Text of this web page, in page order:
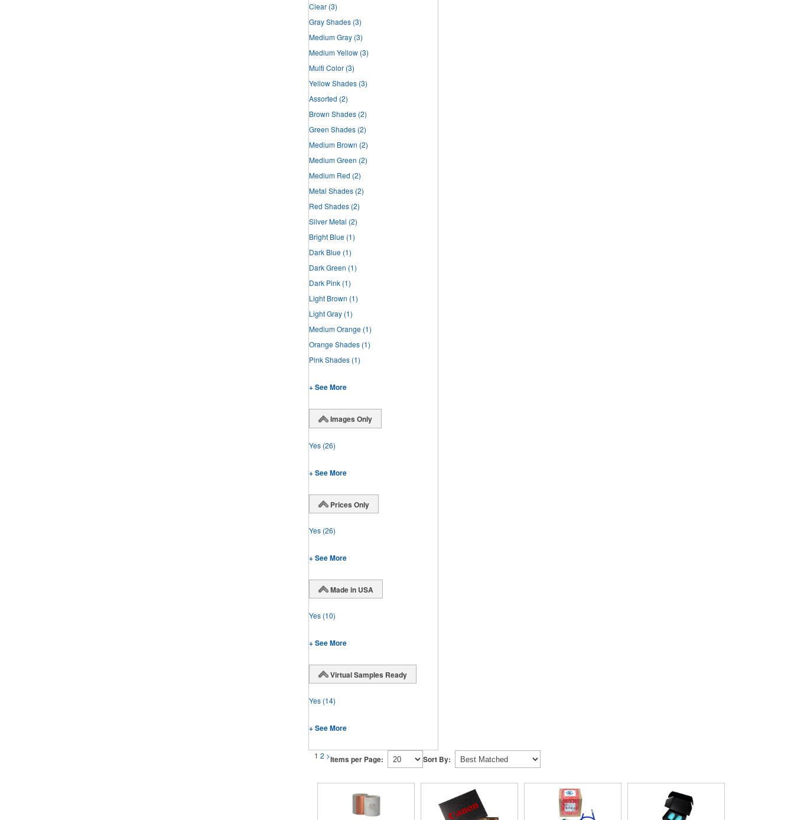
Clear (3)
Gray Shades (3)
Medium Gray (3)
Medium Yellow (3)
Multi Color (3)
Yellow Shades (3)
Assorted (2)
Brown Shades (2)
Green Shades (2)
Medium Brown (2)
Medium Green (2)
Medium Red (2)
Metal Shades (2)
Red Shades (2)
Silver Metal (2)
Bright Blue (1)
Dark Blue (1)
Dark Green (1)
Dark Pink (1)
Light Brown (1)
Light Gray (1)
Medium Orange (1)
Orange Shades (1)
Pink Shades (1)
+ See More
Images Only
Yes (26)
+ See More
Prices Only
Yes (26)
+ See More
Made in USA
Yes (10)
+ See More
Virtual Samples Ready
Yes (14)
+ See More
1 2 >Items per Page: Sort By: